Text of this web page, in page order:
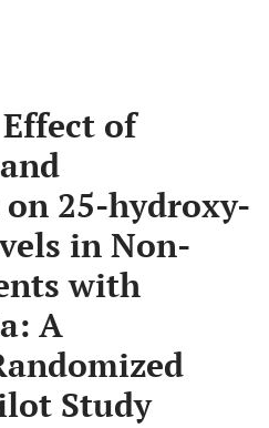
of
25-hydroxy-
in Non-
with
A
Study